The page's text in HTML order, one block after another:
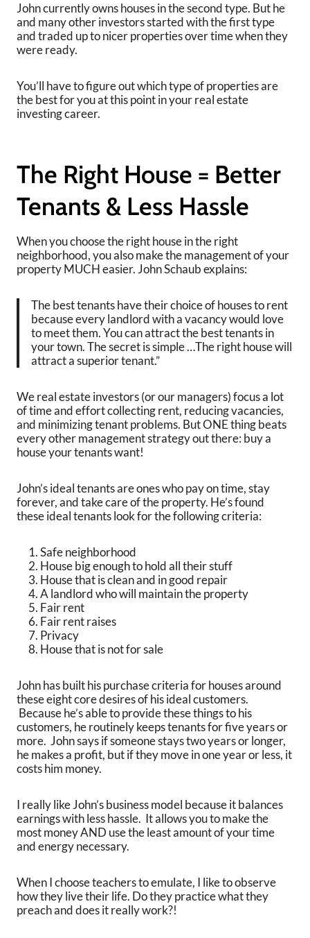
John currently owns houses in the second type. But he
and many other investors started with the first type
and traded up to nicer properties over time when they
were ready.
You’ll have to figure out which type of properties are
the best for you at this point in your real estate
investing career.
The Right House = Better
Tenants & Less Hassle
When you choose the right house in the right
neighborhood, you also make the management of your
property MUCH easier. John Schaub explains:
The best tenants have their choice of houses to rent
because every landlord with a vacancy would love
to meet them. You can attract the best tenants in
your town. The secret is simple …The right house will
attract a superior tenant.”
We real estate investors (or our managers) focus a lot
of time and effort collecting rent, reducing vacancies,
and minimizing tenant problems. But ONE thing beats
every other management strategy out there: buy a
house your tenants want!
John’s ideal tenants are ones who pay on time, stay
forever, and take care of the property. He’s found
these ideal tenants look for the following criteria:
Safe neighborhood
House big enough to hold all their stuff
House that is clean and in good repair
A landlord who will maintain the property
Fair rent
Fair rent raises
Privacy
House that is not for sale
John has built his purchase criteria for houses around
these eight core desires of his ideal customers.
Because he’s able to provide these things to his
customers, he routinely keeps tenants for five years or
more. John says if someone stays two years or longer,
he makes a profit, but if they move in one year or less, it
costs him money.
I really like John’s business model because it balances
earnings with less hassle. It allows you to make the
most money AND use the least amount of your time
and energy necessary.
When I choose teachers to emulate, I like to observe
how they live their life. Do they practice what they
preach and does it really work?!